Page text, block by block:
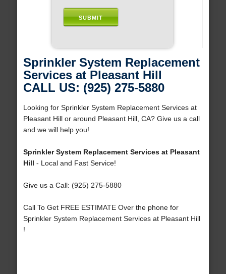
Sprinkler System Replacement
Services at Pleasant Hill
CALL US: (925) 275-5880
Looking for Sprinkler System Replacement Services at
Pleasant Hill or around Pleasant Hill, CA? Give us a call
and we will help you!
Sprinkler System Replacement Services at Pleasant
Hill - Local and Fast Service!
Give us a Call: (925) 275-5880
Call To Get FREE ESTIMATE Over the phone for
Sprinkler System Replacement Services at Pleasant Hill
!